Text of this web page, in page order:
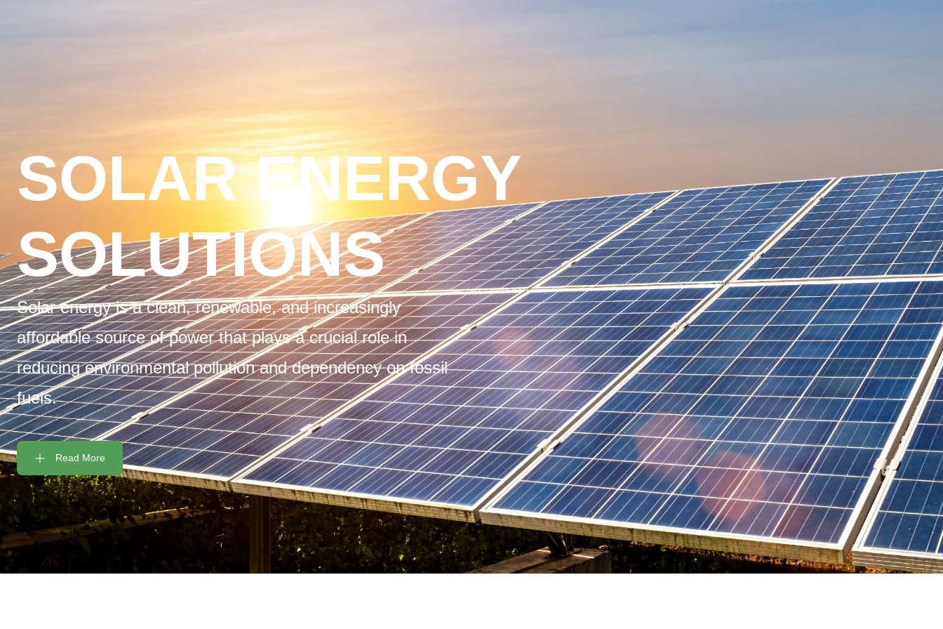
SOLAR ENERGY
SOLUTIONS
Solar energy is a clean, renewable, and increasingly
affordable source of power that plays a crucial role in
reducing environmental pollution and dependency on fossil
fuels.
Read More